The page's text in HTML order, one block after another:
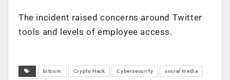
The incident raised concerns around Twitter
tools and levels of employee access.
bitcoin Crypto Hack Cybersecurity social media